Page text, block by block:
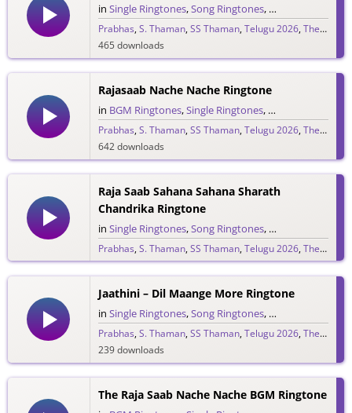
in Single Ringtones,Song Ringtones, Telugu Ringtones
Prabhas,S. Thaman,SS Thaman,Telugu 2026,The Raja Saab
465 downloads
Rajasaab Nache Nache Ringtone
in BGM Ringtones,Single Ringtones, Song Ringtones
Prabhas,S. Thaman,SS Thaman,Telugu 2026,The Raja Saab
642 downloads
Raja Saab Sahana Sahana Sharath
Chandrika Ringtone
in Single Ringtones,Song Ringtones, Telugu Ringtones
Prabhas,S. Thaman,SS Thaman,Telugu 2026,The Raja Saab
1,525 downloads
Jaathini – Dil Maange More Ringtone
in Single Ringtones,Song Ringtones, Telugu Ringtones
Prabhas,S. Thaman,SS Thaman,Telugu 2026,The Raja Saab
239 downloads
The Raja Saab Nache Nache BGM Ringtone